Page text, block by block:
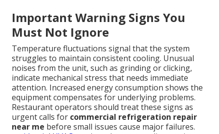
Important Warning Signs You
Must Not Ignore
Temperature fluctuations signal that the system
struggles to maintain consistent cooling. Unusual
noises from the unit, such as grinding or clicking,
indicate mechanical stress that needs immediate
attention. Increased energy consumption shows the
equipment compensates for underlying problems.
Restaurant operators should treat these signs as
urgent calls for commercial refrigeration repair
near me before small issues cause major failures.